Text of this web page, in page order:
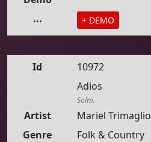
...
+ DEMO
Id
10972
Adios
Solm.
Artist
Mariel Trimaglio
Genre
Folk & Country